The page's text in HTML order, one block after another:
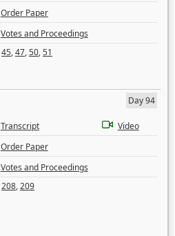
Order Paper
Votes and Proceedings
45,47,50,51
Day 94
Transcript
Video
Order Paper
Votes and Proceedings
208,209